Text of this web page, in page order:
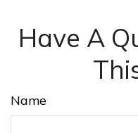
Have A
Name